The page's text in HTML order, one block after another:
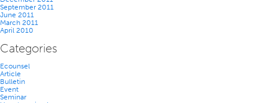
September 2011
June 2011
March 2011
April 2010
Categories
Ecounsel
Article
Bulletin
Event
Seminar